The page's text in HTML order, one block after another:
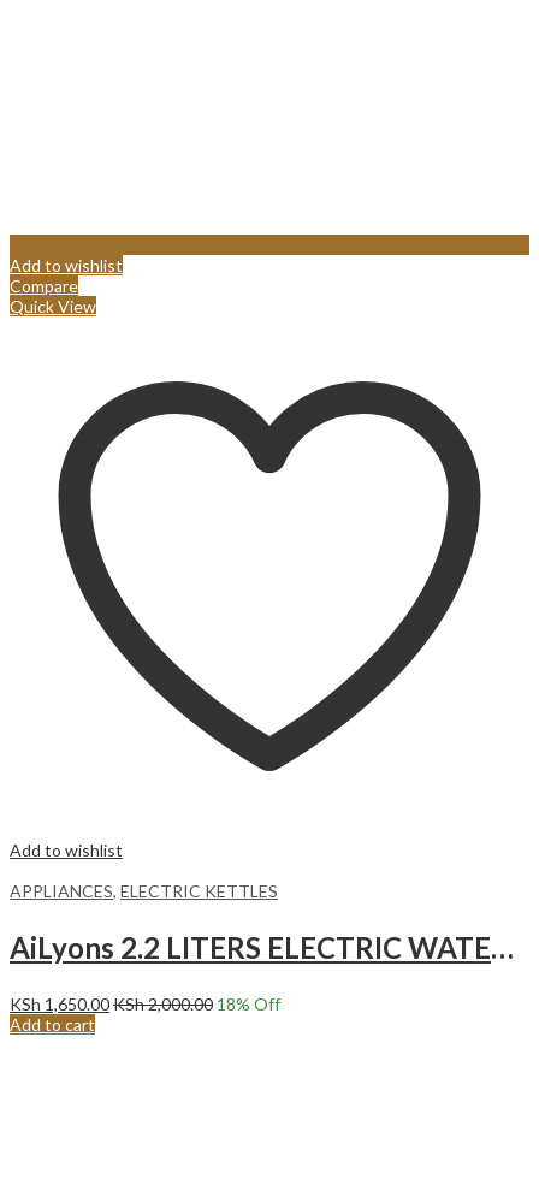
Add to wishlist
Compare
Quick View
Add to wishlist
APPLIANCES, ELECTRIC KETTLES
AiLyons 2.2 LITERS ELECTRIC WATER KETTLE WHITE FK-0306-S
KSh 1,650.00KSh2,000.00 18% Off
Add to cart